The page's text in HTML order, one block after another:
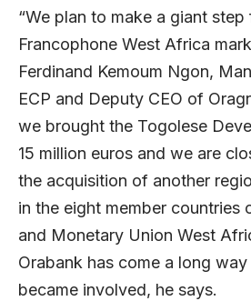
“We plan to make a giant
Francophone West Africa
Ferdinand Kemoum Ngon,
ECP and Deputy CEO of
we brought the Togolese
15 million euros and we are
the acquisition of another
in the eight member countries
and Monetary Union West
Orabank has come a long way
became involved, he says.